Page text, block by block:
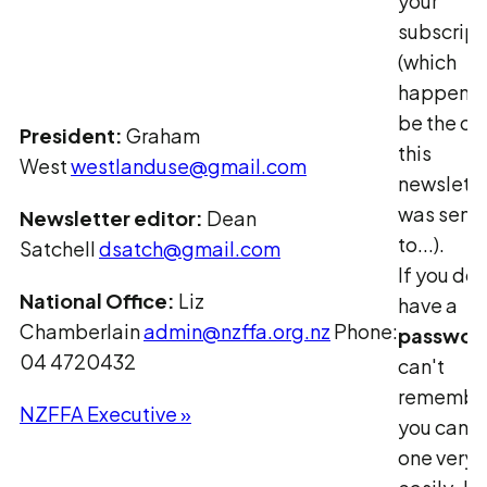
President: Graham
Westwestlanduse@gmail.com
Newsletter editor: Dean
Satchelldsatch@gmail.com
National Office: Liz
Chamberlainadmin@nzffa.org.nz Phone:
04 4720432
NZFFA Executive »
(which
happens
be the
this
was sent
to...).
If you
have a
can't
you can
one very